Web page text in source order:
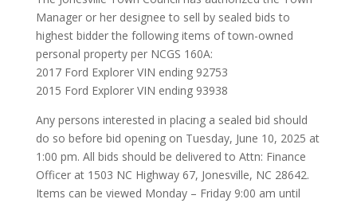
Manager or her designee to sell by sealed bids to
highest bidder the following items of town-owned
personal property per NCGS 160A:
2017 Ford Explorer VIN ending 92753
2015 Ford Explorer VIN ending 93938
Any persons interested in placing a sealed bid should
do so before bid opening on Tuesday, June 10, 2025 at
1:00 pm. All bids should be delivered to Attn: Finance
Officer at 1503 NC Highway 67, Jonesville, NC 28642.
Items can be viewed Monday – Friday 9:00 am until